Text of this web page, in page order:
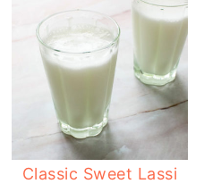
Classic Sweet Lassi